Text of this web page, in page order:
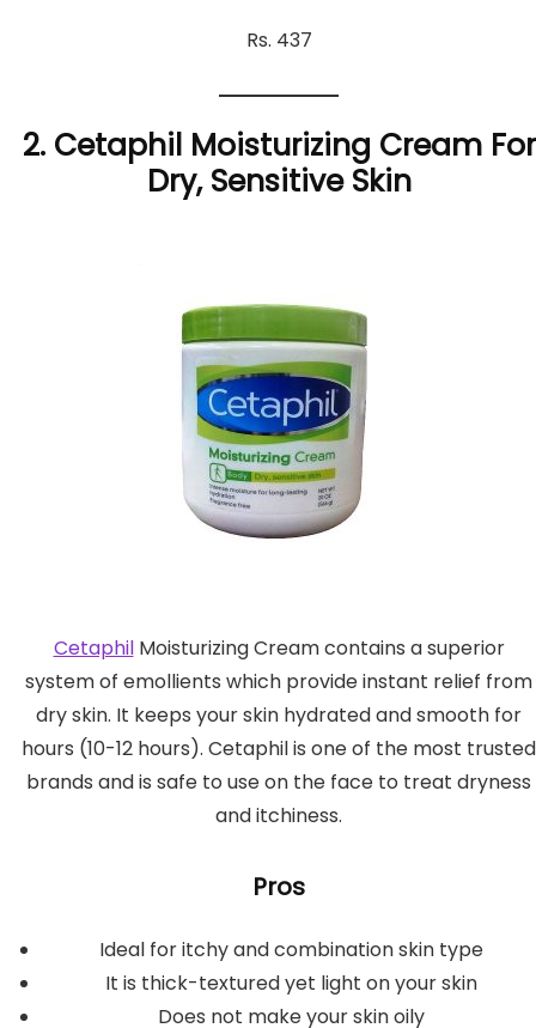
Rs. 437
2. Cetaphil Moisturizing Cream For
Dry, Sensitive Skin
CetaphilMoisturizing Cream contains a superior
system of emollients which provide instant relief from
dry skin. It keeps your skin hydrated and smooth for
hours (10-12 hours). Cetaphil is one of the most trusted
brands and is safe to use on the face to treat dryness
and itchiness.
Pros
Ideal for itchy and combination skin type
It is thick-textured yet light on your skin
Does not make your skin oily